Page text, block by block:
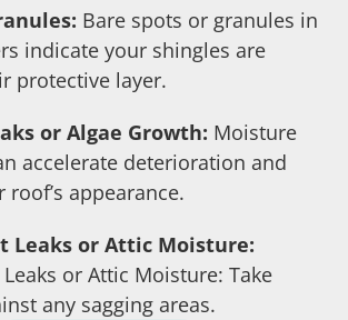
Bare spots or granules in
indicate your shingles are
protective layer.
or Algae Growth: Moisture
accelerate deterioration and
roof’s appearance.
Leaks or Attic Moisture:
or Attic Moisture: Take
any sagging areas.